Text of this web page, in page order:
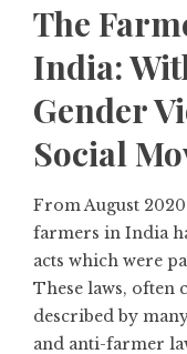
The
India:
Gender
Social
From August
farmers in India
acts which were
These laws, often
described by
and anti-farmer